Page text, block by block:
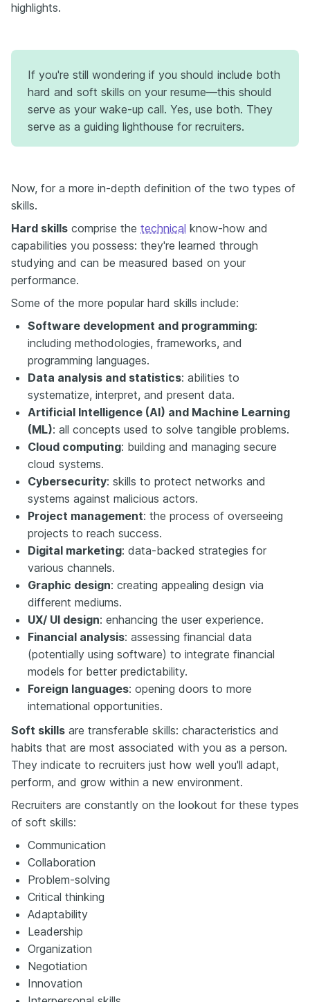
highlights.
If you're still wondering if you should include both
hard and soft skills on your resume—this should
serve as your wake-up call. Yes, use both. They
serve as a guiding lighthouse for recruiters.
Now, for a more in-depth definition of the two types of
skills.
Hard skills comprise the technical know-how and
capabilities you possess: they're learned through
studying and can be measured based on your
performance.
Some of the more popular hard skills include:
Software development and programming:
including methodologies, frameworks, and
programming languages.
Data analysis and statistics: abilities to
systematize, interpret, and present data.
Artificial Intelligence (AI) and Machine Learning
(ML): all concepts used to solve tangible problems.
Cloud computing: building and managing secure
cloud systems.
Cybersecurity: skills to protect networks and
systems against malicious actors.
Project management: the process of overseeing
projects to reach success.
Digital marketing: data-backed strategies for
various channels.
Graphic design: creating appealing design via
different mediums.
UX/ UI design: enhancing the user experience.
Financial analysis: assessing financial data
(potentially using software) to integrate financial
models for better predictability.
Foreign languages: opening doors to more
international opportunities.
Soft skills are transferable skills: characteristics and
habits that are most associated with you as a person.
They indicate to recruiters just how well you'll adapt,
perform, and grow within a new environment.
Recruiters are constantly on the lookout for these types
of soft skills:
Communication
Collaboration
Problem-solving
Critical thinking
Adaptability
Leadership
Organization
Negotiation
Innovation